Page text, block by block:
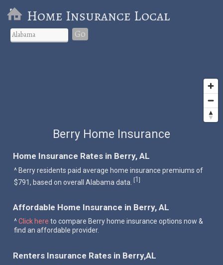
Home Insurance Local
Go
Berry Home Insurance
Home Insurance Rates in Berry, AL
^ Berry residents paid average home insurance premiums of
$791, based on overall Alabama data. [1]
Affordable Home Insurance in Berry, AL
^Click here to compare Berry home insurance options now &
find an affordable provider.
Renters Insurance Rates in Berry,AL